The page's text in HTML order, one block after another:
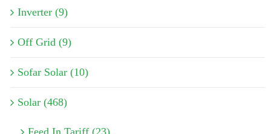
Inverter (9)
Off Grid (9)
Sofar Solar (10)
Solar (468)
Feed In Tariff (23)